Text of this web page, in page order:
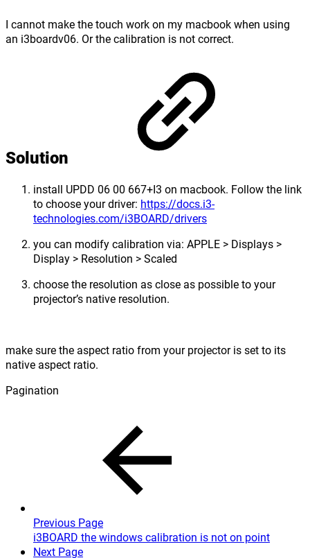
I cannot make the touch work on my macbook when using
an i3boardv06. Or the calibration is not correct.
Solution
install UPDD 06 00 667+I3 on macbook. Follow the link
to choose your driver: https://docs.i3-
technologies.com/i3BOARD/drivers
you can modify calibration via: APPLE > Displays >
Display > Resolution > Scaled
choose the resolution as close as possible to your
projector’s native resolution.
make sure the aspect ratio from your projector is set to its
native aspect ratio.
Pagination
Previous Page
i3BOARD the windows calibration is not on point
Next Page